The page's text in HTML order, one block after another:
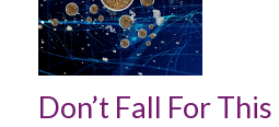
Don’t Fall For This